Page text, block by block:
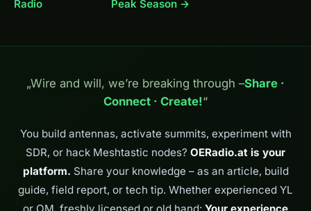
Radio
Peak Season →
„Wire and will, we’re breaking through –Share ·
Connect · Create!“
You build antennas, activate summits, experiment with
SDR, or hack Meshtastic nodes? OERadio.at is your
platform. Share your knowledge – as an article, build
guide, field report, or tech tip. Whether experienced YL